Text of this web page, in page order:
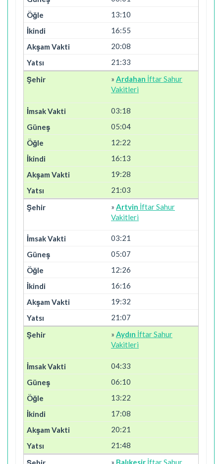
13:10
16:55
20:08
21:33
» Ardahan İftar Sahur
Vakitleri
03:18
05:04
12:22
16:13
19:28
21:03
» Artvin İftar Sahur
Vakitleri
03:21
05:07
12:26
16:16
19:32
21:07
» Aydın İftar Sahur
Vakitleri
04:33
06:10
13:22
17:08
20:21
21:48
» Balıkesir İftar Sahur